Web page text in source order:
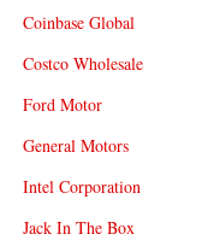
Coinbase Global
Costco Wholesale
Ford Motor
General Motors
Intel Corporation
Jack In The Box